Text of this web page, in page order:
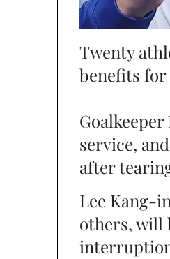
Twenty
benefits for
service,
after
Lee Kang-
others, will